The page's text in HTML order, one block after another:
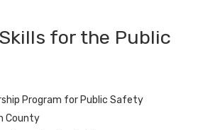
for the Public
Program for Public Safety
County